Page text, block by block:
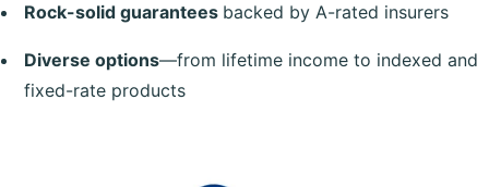
Rock-solid guarantees backed by A-rated insurers
Diverse options—from lifetime income to indexed and
fixed-rate products